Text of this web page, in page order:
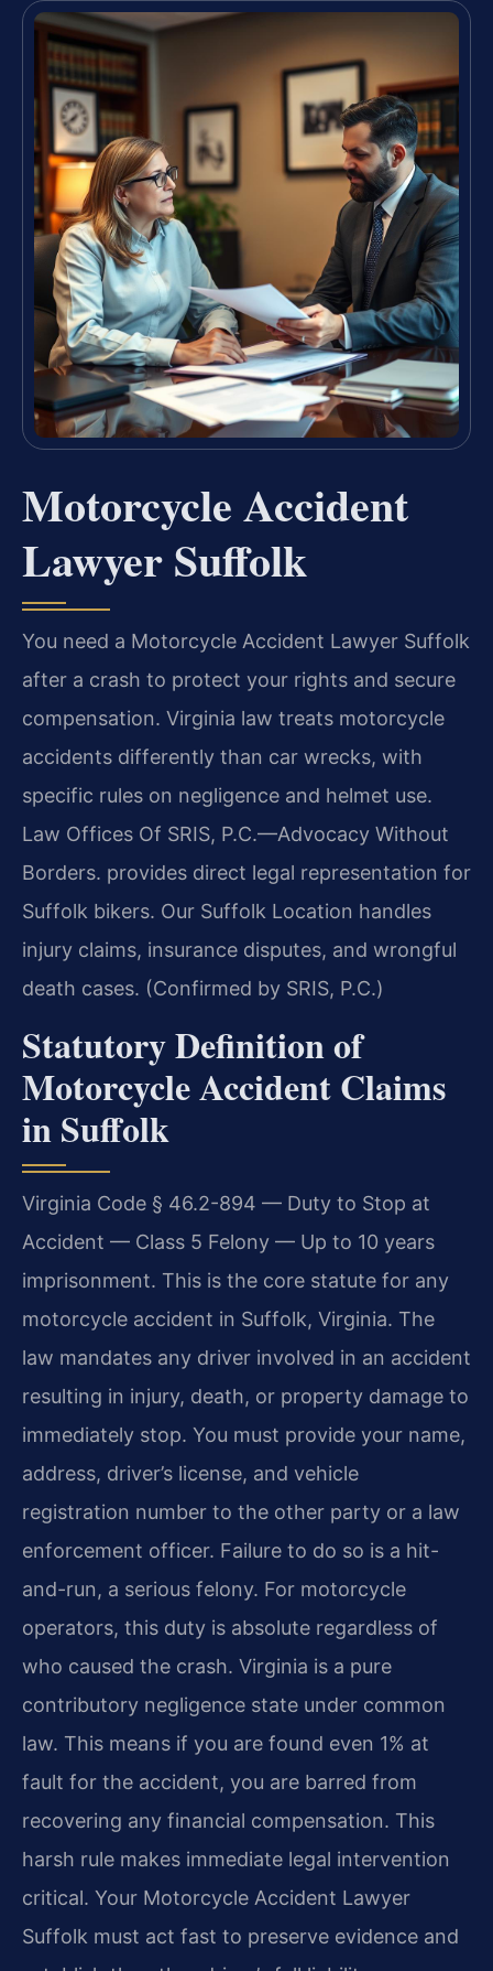
Motorcycle Accident
Lawyer Suffolk
You need a Motorcycle Accident Lawyer Suffolk
after a crash to protect your rights and secure
compensation. Virginia law treats motorcycle
accidents differently than car wrecks, with
specific rules on negligence and helmet use.
Law Offices Of SRIS, P.C.—Advocacy Without
Borders. provides direct legal representation for
Suffolk bikers. Our Suffolk Location handles
injury claims, insurance disputes, and wrongful
death cases. (Confirmed by SRIS, P.C.)
Statutory Definition of
Motorcycle Accident Claims
in Suffolk
Virginia Code § 46.2-894 — Duty to Stop at
Accident — Class 5 Felony — Up to 10 years
imprisonment. This is the core statute for any
motorcycle accident in Suffolk, Virginia. The
law mandates any driver involved in an accident
resulting in injury, death, or property damage to
immediately stop. You must provide your name,
address, driver’s license, and vehicle
registration number to the other party or a law
enforcement officer. Failure to do so is a hit-
and-run, a serious felony. For motorcycle
operators, this duty is absolute regardless of
who caused the crash. Virginia is a pure
contributory negligence state under common
law. This means if you are found even 1% at
fault for the accident, you are barred from
recovering any financial compensation. This
harsh rule makes immediate legal intervention
critical. Your Motorcycle Accident Lawyer
Suffolk must act fast to preserve evidence and